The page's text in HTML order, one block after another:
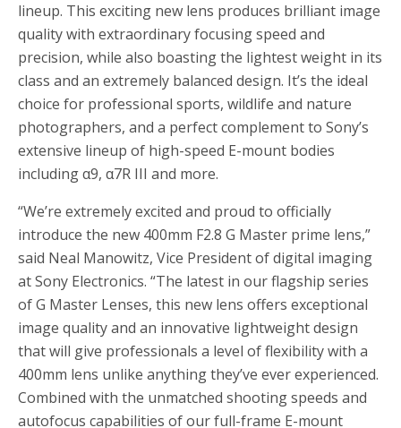
lineup. This exciting new lens produces brilliant image
quality with extraordinary focusing speed and
precision, while also boasting the lightest weight in its
class and an extremely balanced design. It’s the ideal
choice for professional sports, wildlife and nature
photographers, and a perfect complement to Sony’s
extensive lineup of high-speed E-mount bodies
including α9, α7R III and more.
“We’re extremely excited and proud to officially
introduce the new 400mm F2.8 G Master prime lens,”
said Neal Manowitz, Vice President of digital imaging
at Sony Electronics. “The latest in our flagship series
of G Master Lenses, this new lens offers exceptional
image quality and an innovative lightweight design
that will give professionals a level of flexibility with a
400mm lens unlike anything they’ve ever experienced.
Combined with the unmatched shooting speeds and
autofocus capabilities of our full-frame E-mount